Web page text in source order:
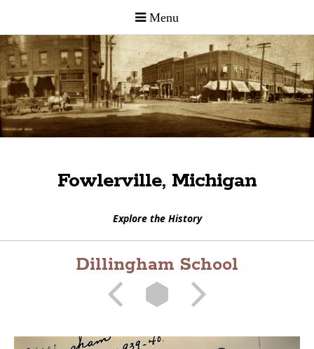
Fowlerville, Michigan
Explore the History
Dillingham School